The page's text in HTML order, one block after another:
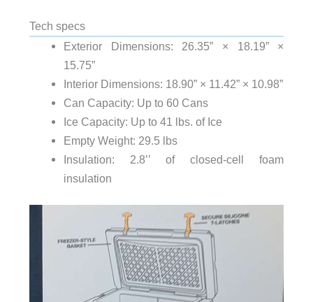
Tech specs
Exterior Dimensions: 26.35” × 18.19” ×
15.75”
Interior Dimensions: 18.90” × 11.42” × 10.98”
Can Capacity: Up to 60 Cans
Ice Capacity: Up to 41 lbs. of Ice
Empty Weight: 29.5 lbs
Insulation: 2.8’’ of closed-cell foam
insulation